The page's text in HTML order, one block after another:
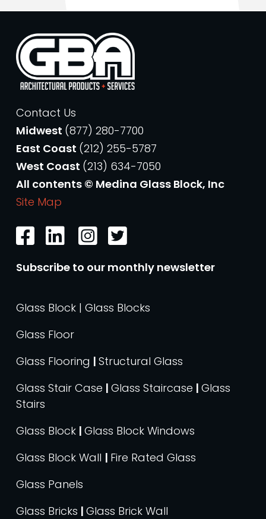
Contact Us
Midwest (877) 280-7700
East Coast (212) 255-5787
West Coast (213) 634-7050
All contents © Medina Glass Block, Inc
Site Map
Subscribe to our monthly newsletter
Glass Block | Glass Blocks
Glass Floor
Glass Flooring | Structural Glass
Glass Stair Case | Glass Staircase | Glass
Stairs
Glass Block | Glass Block Windows
Glass Block Wall | Fire Rated Glass
Glass Panels
Glass Bricks | Glass Brick Wall